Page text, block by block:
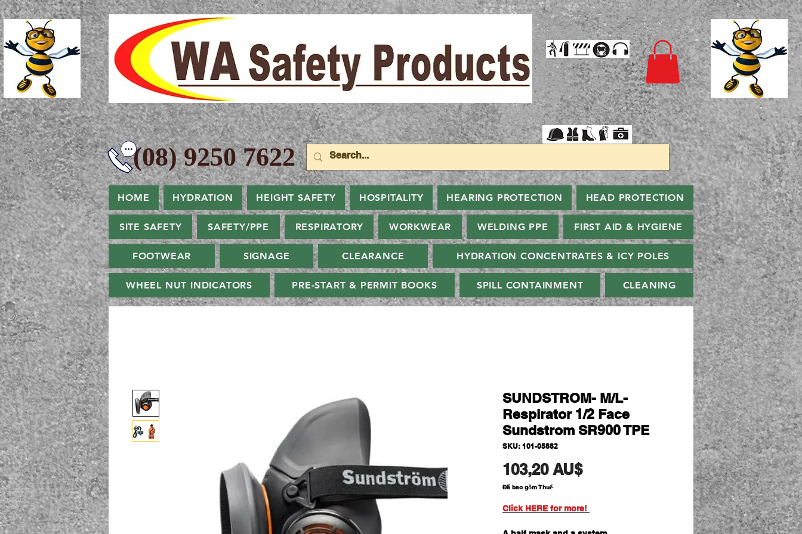
9250 7622
HOME HYDRATION HEIGHT SAFETY HOSPITALITY HEARING PROTECTION HEAD PROTECTION
SITE SAFETY SAFETY/PPE RESPIRATORY WORKWEAR WELDING PPE FIRST AID & HYGIENE
FOOTWEAR SIGNAGE CLEARANCE HYDRATION CONCENTRATES & ICY POLES
WHEEL NUT INDICATORS PRE-START & PERMIT BOOKS SPILL CONTAINMENT CLEANING
SUNDSTROM- M/L-
Respirator 1/2 Face
Sundstrom SR900 TPE
SKU: 101-05882
103,20 AU$Giá
Đã bao gồm Thuế
Click HERE for more!